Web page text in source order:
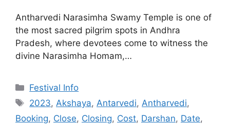
Antharvedi Narasimha Swamy Temple is one of
the most sacred pilgrim spots in Andhra
Pradesh, where devotees come to witness the
divine Narasimha Homam,…
Categories
Festival Info
Tags
2023, Akshaya, Antarvedi, Antharvedi,
Booking, Close, Closing, Cost, Darshan, Date,